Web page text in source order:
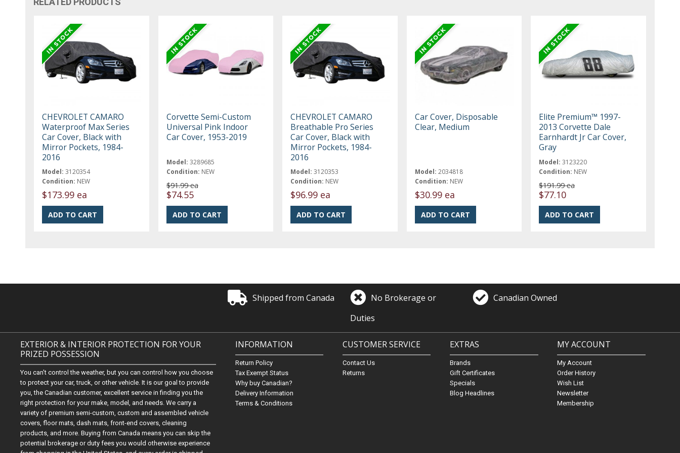
CHEVROLET CAMARO
Waterproof Max Series
Car Cover, Black with
Mirror Pockets, 1984-
2016
Model: 3120354
Condition: NEW
$173.99 ea
Corvette Semi-Custom
Universal Pink Indoor
Car Cover, 1953-2019
Model: 3289685
Condition: NEW
$91.99 ea
$74.55
CHEVROLET CAMARO
Breathable Pro Series
Car Cover, Black with
Mirror Pockets, 1984-
2016
Model: 3120353
Condition: NEW
$96.99 ea
Car Cover, Disposable
Clear, Medium
Model: 2034818
Condition: NEW
$30.99 ea
Elite Premium™ 1997-
2013 Corvette Dale
Earnhardt Jr Car Cover,
Gray
Model: 3123220
Condition: NEW
$191.99 ea
$77.10
Shipped from Canada
No Brokerage or
Duties
Canadian Owned
EXTERIOR & INTERIOR PROTECTION FOR YOUR
PRIZED POSSESSION
You can't control the weather, but you can control how you choose
to protect your car, truck, or other vehicle. It is our goal to provide
you, the Canadian customer, excellent service in finding you the
right protection for your make, model, and needs. We carry a
variety of premium semi-custom, custom and assembled vehicle
covers, floor mats, dash mats, front-end covers, cleaning
products, and more. Buying from Canada means you can skip the
potential brokerage or duty fees you would otherwise experience
INFORMATION
Return Policy
Tax Exempt Status
Why buy Canadian?
Delivery Information
Terms & Conditions
CUSTOMER SERVICE
Contact Us
Returns
EXTRAS
Brands
Gift Certificates
Specials
Blog Headlines
MY ACCOUNT
My Account
Order History
Wish List
Newsletter
Membership